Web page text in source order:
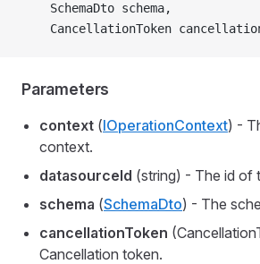
    SchemaDto schema,
CancellationToken
Parameters
context (IOperationContext) -
context.
datasourceId (string) - The id of
schema (SchemaDto) - The
cancellationToken
Cancellation token.